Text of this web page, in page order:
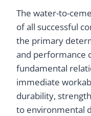
The water-to-
of all successful
the primary
and performance
fundamental
immediate
durability,
to environmental